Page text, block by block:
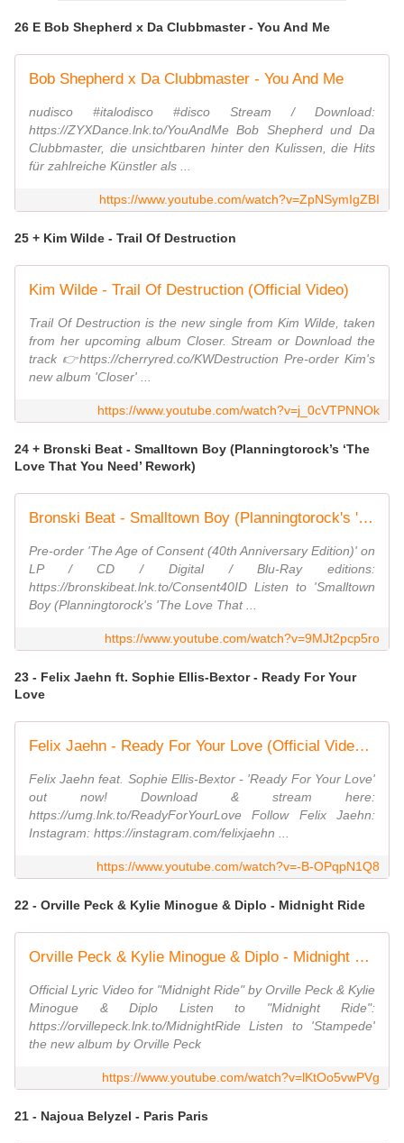
26 E Bob Shepherd x Da Clubbmaster - You And Me
Bob Shepherd x Da Clubbmaster - You And Me
nudisco #italodisco #disco Stream / Download:
https://ZYXDance.lnk.to/YouAndMe Bob Shepherd und Da
Clubbmaster, die unsichtbaren hinter den Kulissen, die Hits
für zahlreiche Künstler als ...
https://www.youtube.com/watch?v=ZpNSymIgZBI
25 + Kim Wilde - Trail Of Destruction
Kim Wilde - Trail Of Destruction (Official Video)
Trail Of Destruction is the new single from Kim Wilde, taken
from her upcoming album Closer. Stream or Download the
track 👉https://cherryred.co/KWDestruction Pre-order Kim's
new album 'Closer' ...
https://www.youtube.com/watch?v=j_0cVTPNNOk
24 + Bronski Beat - Smalltown Boy (Planningtorock’s ‘The
Love That You Need’ Rework)
Bronski Beat - Smalltown Boy (Planningtorock's 'The Love That You Need' Rework) [Lyric Video}
Pre-order 'The Age of Consent (40th Anniversary Edition)' on
LP / CD / Digital / Blu-Ray editions:
https://bronskibeat.lnk.to/Consent40ID Listen to 'Smalltown
Boy (Planningtorock's 'The Love That ...
https://www.youtube.com/watch?v=9MJt2pcp5ro
23 - Felix Jaehn ft. Sophie Ellis-Bextor - Ready For Your
Love
Felix Jaehn - Ready For Your Love (Official Video) ft. Sophie Ellis-Bextor
Felix Jaehn feat. Sophie Ellis-Bextor - 'Ready For Your Love'
out now! Download & stream here:
https://umg.lnk.to/ReadyForYourLove Follow Felix Jaehn:
Instagram: https://instagram.com/felixjaehn ...
https://www.youtube.com/watch?v=-B-OPqpN1Q8
22 - Orville Peck & Kylie Minogue & Diplo - Midnight Ride
Orville Peck & Kylie Minogue & Diplo - Midnight Ride (Official Lyric Video)
Official Lyric Video for "Midnight Ride" by Orville Peck & Kylie
Minogue & Diplo Listen to "Midnight Ride":
https://orvillepeck.lnk.to/MidnightRide Listen to 'Stampede'
the new album by Orville Peck
https://www.youtube.com/watch?v=lKtOo5vwPVg
21 - Najoua Belyzel - Paris Paris